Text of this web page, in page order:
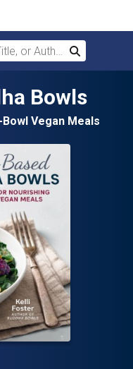
or Author
Search
Bowls
Vegan Meals